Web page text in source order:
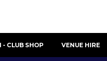
- CLUB SHOP VENUE HIRE